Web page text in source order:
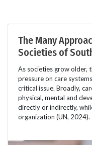
The Many
Societies of
As societies grow older,
pressure on care
critical issue. Broadly,
physical, mental and
directly or indirectly,
organization (UN, 2024).